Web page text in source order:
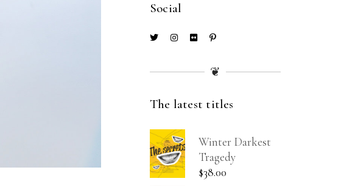
Social
❦
The latest titles
Winter Darkest
Tragedy
$38.00